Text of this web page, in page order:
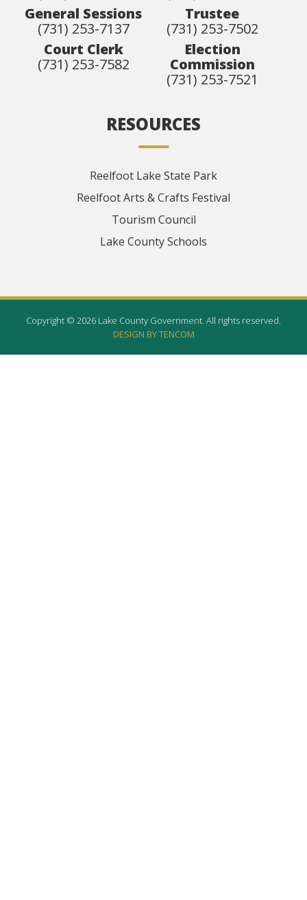
General Sessions
(731) 253-7137
Court Clerk
(731) 253-7582
Trustee
(731) 253-7502
Election
Commission
(731) 253-7521
RESOURCES
Reelfoot Lake State Park
Reelfoot Arts & Crafts Festival
Tourism Council
Lake County Schools
Copyright © 2026 Lake County Government. All rights reserved.
DESIGN BY TENCOM